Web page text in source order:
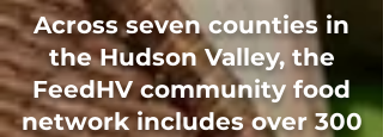
Across seven counties in
the Hudson Valley, the
FeedHV community food
network includes over 300